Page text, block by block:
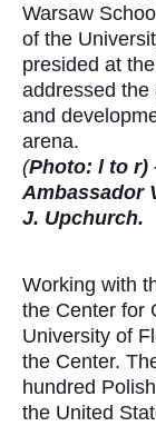
Warsaw
of the
presided at
addressed the
and
arena.
(Photo: l to r)
Ambassador
J. Upchurch.
Working with
the Center for
University of
the Center.
hundred
the United